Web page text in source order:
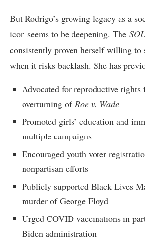
But Rodrigo’s growing legacy as a
icon seems to be deepening. The
consistently proven herself willing to
when it risks backlash. She has
Advocated for reproductive rights
overturning of Roe v. Wade
Promoted girls’ education and
multiple campaigns
Encouraged youth voter
nonpartisan efforts
Publicly supported Black Lives
murder of George Floyd
Urged COVID vaccinations in
Biden administration